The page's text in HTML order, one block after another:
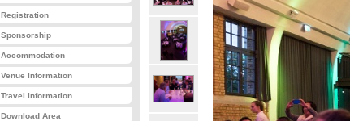
Registration
Sponsorship
Accommodation
Venue Information
Travel Information
Download Area